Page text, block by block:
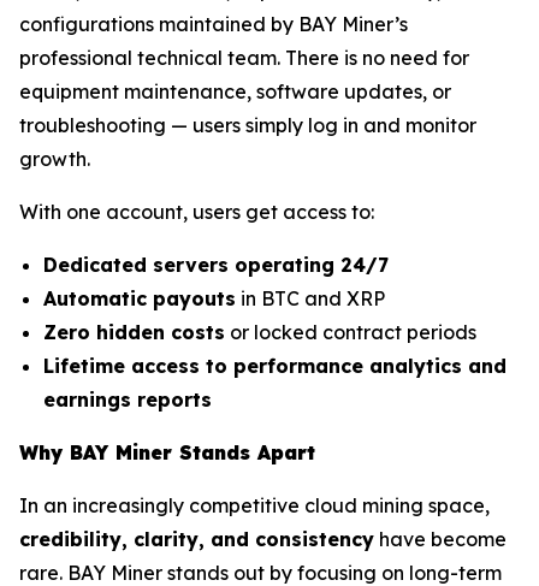
configurations maintained by BAY Miner’s
professional technical team. There is no need for
equipment maintenance, software updates, or
troubleshooting — users simply log in and monitor
growth.
With one account, users get access to:
Dedicated servers operating 24/7
Automatic payouts in BTC and XRP
Zero hidden costs or locked contract periods
Lifetime access to performance analytics and
earnings reports
Why BAY Miner Stands Apart
In an increasingly competitive cloud mining space,
credibility, clarity, and consistency have become
rare. BAY Miner stands out by focusing on long-term